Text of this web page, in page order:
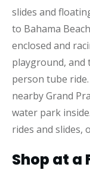
slides and
to Bahama
enclosed and
playground, and
person tube
nearby Grand
water park
rides and slides,
Shop at a